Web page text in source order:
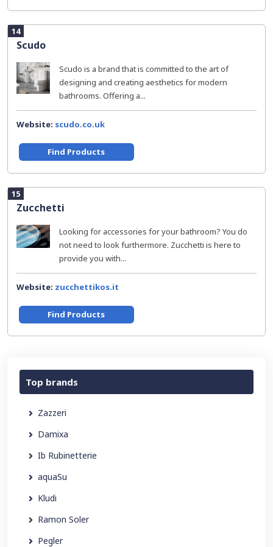
14
Scudo
Scudo is a brand that is committed to the art of
designing and creating aesthetics for modern
bathrooms. Offering a...
Website: scudo.co.uk
Find Products
15
Zucchetti
Looking for accessories for your bathroom? You do
not need to look furthermore. Zucchetti is here to
provide you with...
Website: zucchettikos.it
Find Products
Top brands
Zazzeri
Damixa
Ib Rubinetterie
aquaSu
Kludi
Ramon Soler
Pegler